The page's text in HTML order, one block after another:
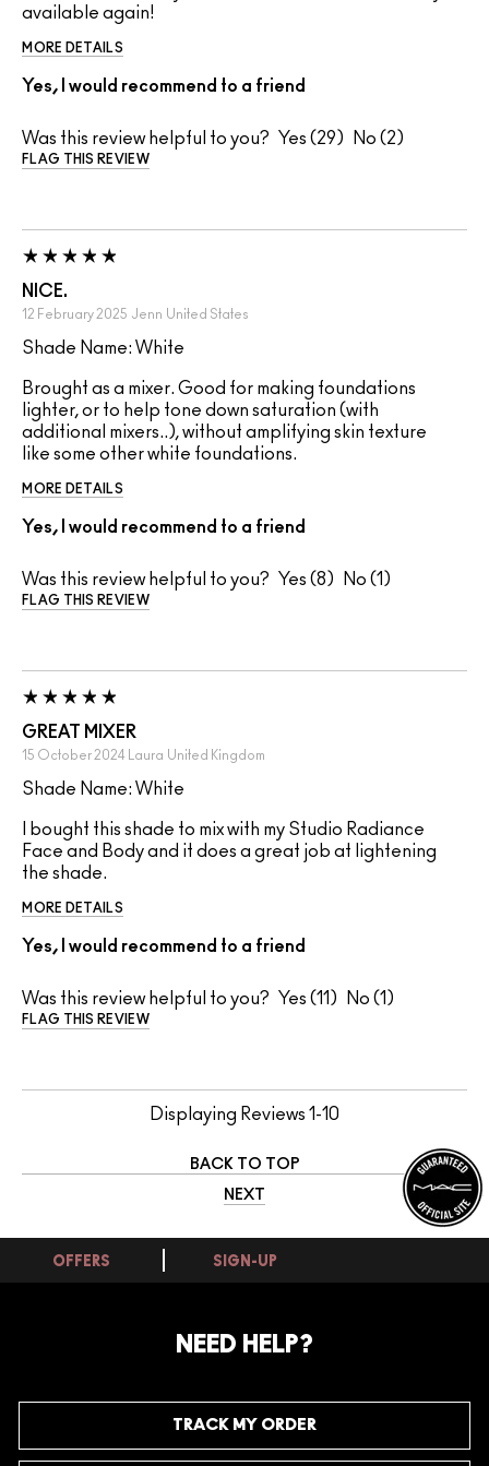
available again!
MORE DETAILS
Yes, I would recommend to a friend
Was this review helpful to you? 29 2
FLAG THIS REVIEW
NICE.
12 February 2025 Jenn United States
Shade Name: White
Brought as a mixer. Good for making foundations
lighter, or to help tone down saturation (with
additional mixers..), without amplifying skin texture
like some other white foundations.
MORE DETAILS
Yes, I would recommend to a friend
Was this review helpful to you? 8 1
FLAG THIS REVIEW
GREAT MIXER
15 October 2024 Laura United Kingdom
Shade Name: White
I bought this shade to mix with my Studio Radiance
Face and Body and it does a great job at lightening
the shade.
MORE DETAILS
Yes, I would recommend to a friend
Was this review helpful to you? 11 1
FLAG THIS REVIEW
Displaying Reviews 1-10
BACK TO TOP
NEXT
OFFERS SIGN-UP
NEED HELP?
TRACK MY ORDER